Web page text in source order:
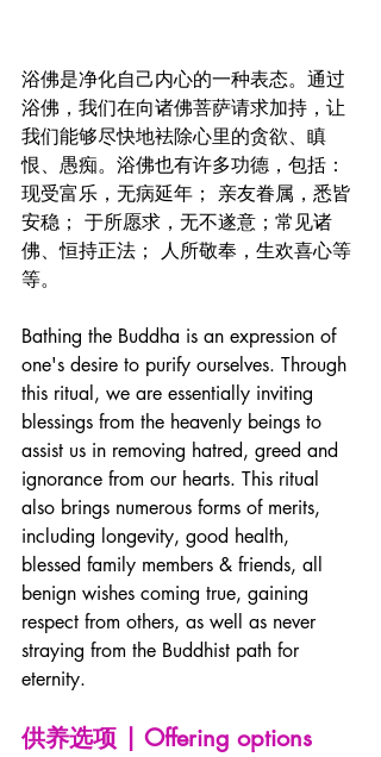
浴佛是净化自己内心的一种表态。通过
浴佛，我们在向诸佛菩萨请求加持，让
我们能够尽快地袪除心里的贪欲、瞋
恨、愚痴。浴佛也有许多功德，包括：
现受富乐，无病延年； 亲友眷属，悉皆
安稳； 于所愿求，无不遂意；常见诸
佛、恒持正法； 人所敬奉，生欢喜心等
等。
Bathing the Buddha is an expression of
one's desire to purify ourselves. Through
this ritual, we are essentially inviting
blessings from the heavenly beings to
assist us in removing hatred, greed and
ignorance from our hearts. This ritual
also brings numerous forms of merits,
including longevity, good health,
blessed family members & friends, all
benign wishes coming true, gaining
respect from others, as well as never
straying from the Buddhist path for
eternity.
供养选项 | Offering options